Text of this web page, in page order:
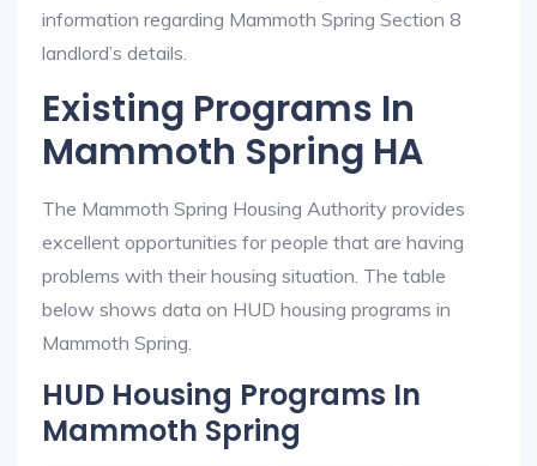
information regarding Mammoth Spring Section 8
landlord’s details.
Existing Programs In
Mammoth Spring HA
The Mammoth Spring Housing Authority provides
excellent opportunities for people that are having
problems with their housing situation. The table
below shows data on HUD housing programs in
Mammoth Spring.
HUD Housing Programs In
Mammoth Spring